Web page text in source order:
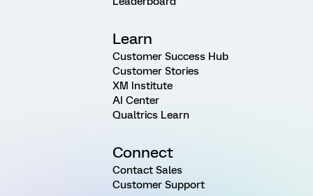
Learn
Customer Success Hub
Customer Stories
XM Institute
AI Center
Qualtrics Learn
Connect
Contact Sales
Customer Support